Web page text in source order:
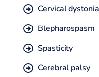
Cervical dystonia
Blepharospasm
Spasticity
Cerebral palsy